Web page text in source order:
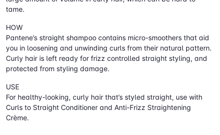
tame.
HOW
Pantene’s straight shampoo contains micro-smoothers that aid
you in loosening and unwinding curls from their natural pattern.
Curly hair is left ready for frizz controlled straight styling, and
protected from styling damage.
USE
For healthy-looking, curly hair that’s styled straight, use with
Curls to Straight Conditioner and Anti-Frizz Straightening
Crème.